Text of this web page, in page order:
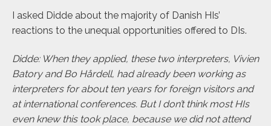
I asked Didde about the majority of Danish HIs’
reactions to the unequal opportunities offered to DIs.
Didde: When they applied, these two interpreters, Vivien
Batory and Bo Hårdell, had already been working as
interpreters for about ten years for foreign visitors and
at international conferences. But I don’t think most HIs
even knew this took place, because we did not attend